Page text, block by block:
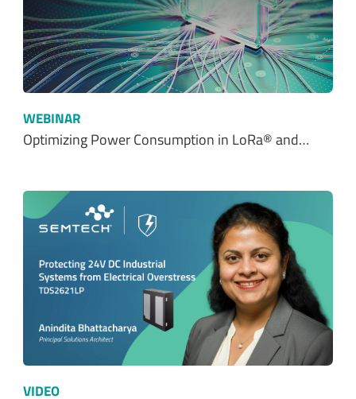
WEBINAR
Optimizing Power Consumption in LoRa® and…
VIDEO